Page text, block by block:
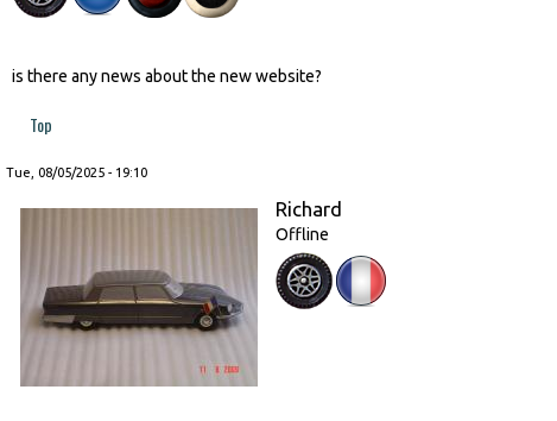
is there any news about the new website?
Top
Tue, 08/05/2025 - 19:10
Richard
Offline